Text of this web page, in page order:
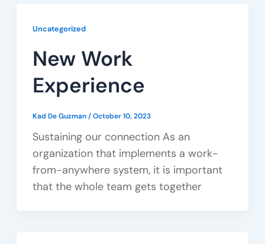
Uncategorized
New Work
Experience
Kad De Guzman/October 10, 2023
Sustaining our connection As an
organization that implements a work-
from-anywhere system, it is important
that the whole team gets together